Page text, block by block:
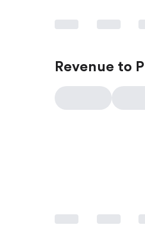
Revenue to